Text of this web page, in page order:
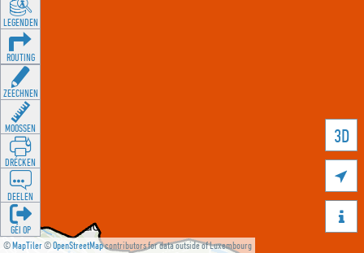
©MapTiler©OpenStreetMapcontributors for data outside of Luxembourg
3D


LEGENDEN
ROUTING
ZEECHNEN
MOOSSEN
DRÉCKEN
DEELEN
GÉI OP